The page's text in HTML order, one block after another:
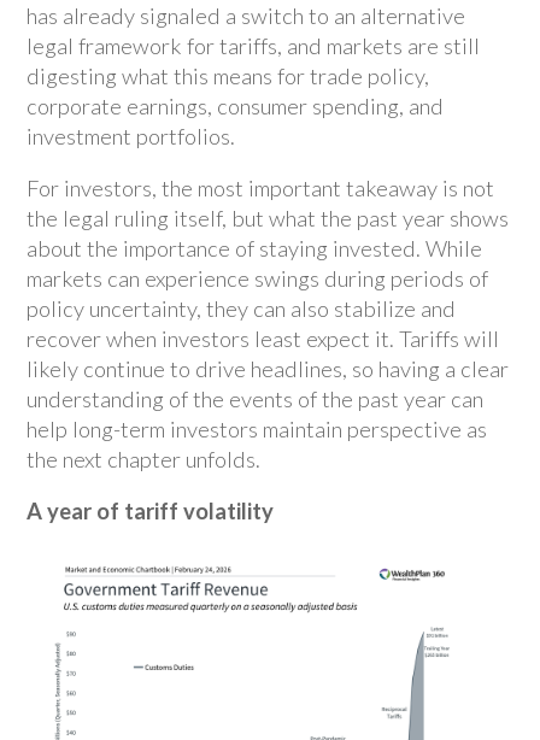
has already signaled a switch to an alternative
legal framework for tariffs, and markets are still
digesting what this means for trade policy,
corporate earnings, consumer spending, and
investment portfolios.
For investors, the most important takeaway is not
the legal ruling itself, but what the past year shows
about the importance of staying invested. While
markets can experience swings during periods of
policy uncertainty, they can also stabilize and
recover when investors least expect it. Tariffs will
likely continue to drive headlines, so having a clear
understanding of the events of the past year can
help long-term investors maintain perspective as
the next chapter unfolds.
A year of tariff volatility